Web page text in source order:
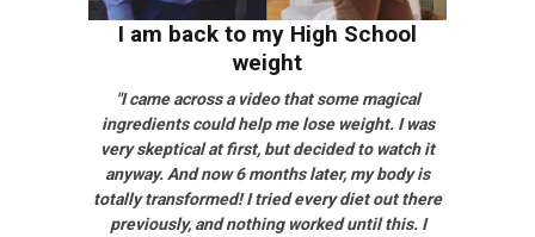
I am back to my High School
weight
"I came across a video that some magical
ingredients could help me lose weight. I was
very skeptical at first, but decided to watch it
anyway. And now 6 months later, my body is
totally transformed! I tried every diet out there
previously, and nothing worked until this. I